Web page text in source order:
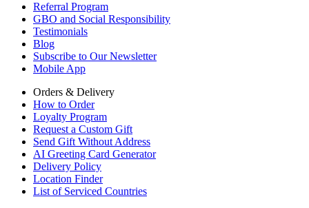
Referral Program
GBO and Social Responsibility
Testimonials
Blog
Subscribe to Our Newsletter
Mobile App
Orders & Delivery
How to Order
Loyalty Program
Request a Custom Gift
Send Gift Without Address
AI Greeting Card Generator
Delivery Policy
Location Finder
List of Serviced Countries